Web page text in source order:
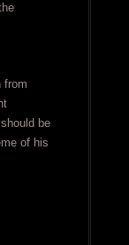
from
be
of his